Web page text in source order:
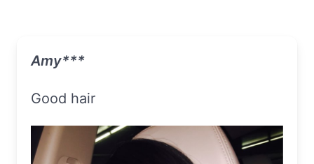
Amy***
Good hair